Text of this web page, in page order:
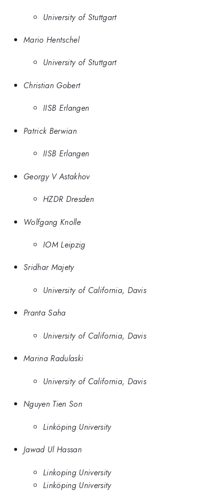
University of Stuttgart
Mario Hentschel
University of Stuttgart
Christian Gobert
IISB Erlangen
Patrick Berwian
IISB Erlangen
Georgy V Astakhov
HZDR Dresden
Wolfgang Knolle
IOM Leipzig
Sridhar Majety
University of California, Davis
Pranta Saha
University of California, Davis
Marina Radulaski
University of California, Davis
Nguyen Tien Son
Linköping University
Jawad Ul Hassan
Linkoping University
Linköping University